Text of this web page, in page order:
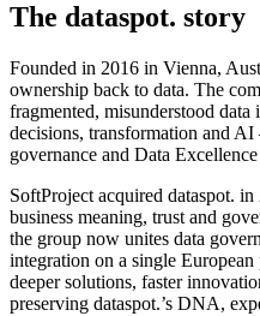
The dataspot. story
Founded in 2016 in Vienna,
ownership back to data. The
fragmented, misunderstood
decisions, transformation and
governance and Data
SoftProject acquired dataspot.
business meaning, trust and
the group now unites data
integration on a single
deeper solutions, faster
preserving dataspot.’s DNA,